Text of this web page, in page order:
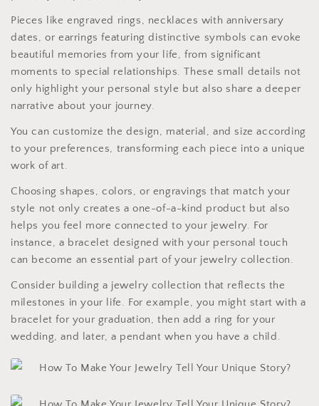
Pieces like engraved rings, necklaces with anniversary
dates, or earrings featuring distinctive symbols can evoke
beautiful memories from your life, from significant
moments to special relationships. These small details not
only highlight your personal style but also share a deeper
narrative about your journey.
You can customize the design, material, and size according
to your preferences, transforming each piece into a unique
work of art.
Choosing shapes, colors, or engravings that match your
style not only creates a one-of-a-kind product but also
helps you feel more connected to your jewelry. For
instance, a bracelet designed with your personal touch
can become an essential part of your jewelry collection.
Consider building a jewelry collection that reflects the
milestones in your life. For example, you might start with a
bracelet for your graduation, then add a ring for your
wedding, and later, a pendant when you have a child.